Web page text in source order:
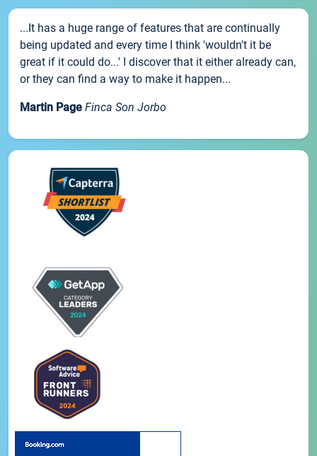
...It has a huge range of features that are continually
being updated and every time I think 'wouldn't it be
great if it could do...' I discover that it either already can,
or they can find a way to make it happen...
Martin Page Finca Son Jorbo